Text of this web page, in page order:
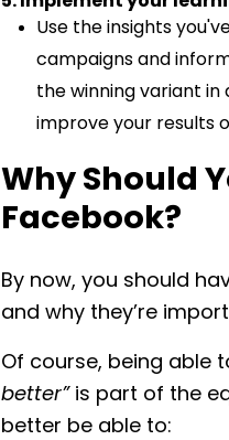
Use the insights
campaigns and
the winning variant in
improve your results
Why Should
Facebook?
By now, you should
and why they’re
Of course, being able
better”is part of the
better be able to: